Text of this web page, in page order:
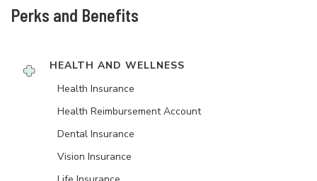
Perks and Benefits
HEALTH AND WELLNESS
Health Insurance
Health Reimbursement Account
Dental Insurance
Vision Insurance